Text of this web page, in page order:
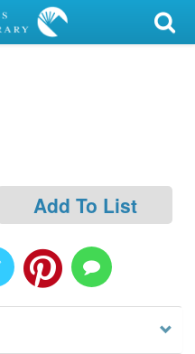
Add To List